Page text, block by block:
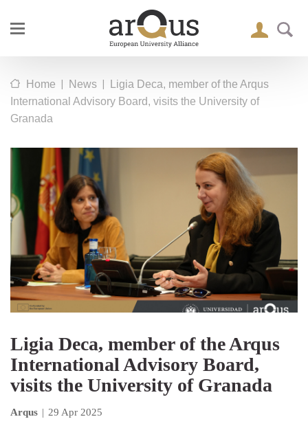
Home | News |
Ligia Deca, member of the Arqus
International Advisory Board, visits the University of
Granada
Ligia Deca, member of the Arqus
International Advisory Board,
visits the University of Granada
Arqus | 29 Apr 2025